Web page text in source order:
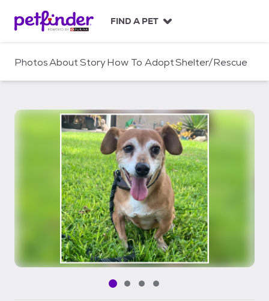
c
FIND A PET
PhotosAboutStoryHow To AdoptShelter/Rescue
Pet media slide 1 of 4
Pet media slide 2 of 4
Pet media slide 3 of 4
Pet media slide 4 of 4